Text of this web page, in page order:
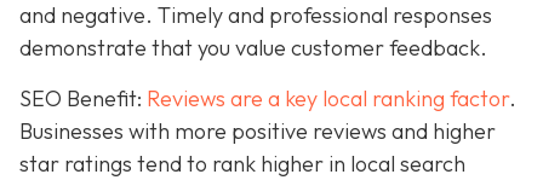
and negative. Timely and professional responses
demonstrate that you value customer feedback.
SEO Benefit: Reviews are a key local ranking factor.
Businesses with more positive reviews and higher
star ratings tend to rank higher in local search